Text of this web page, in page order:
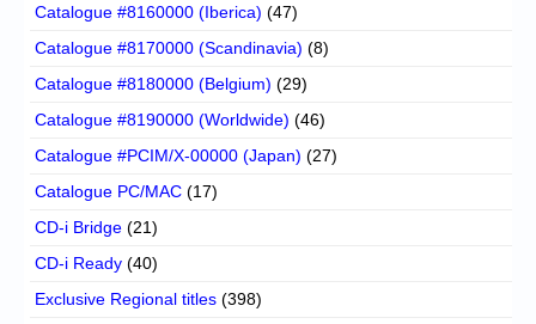
Catalogue #8160000 (Iberica) (47)
Catalogue #8170000 (Scandinavia) (8)
Catalogue #8180000 (Belgium) (29)
Catalogue #8190000 (Worldwide) (46)
Catalogue #PCIM/X-00000 (Japan) (27)
Catalogue PC/MAC (17)
CD-i Bridge (21)
CD-i Ready (40)
Exclusive Regional titles (398)